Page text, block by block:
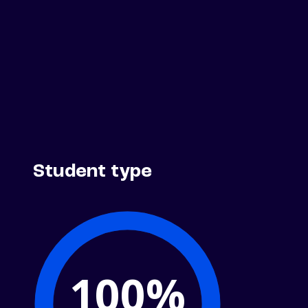
Student type
100%